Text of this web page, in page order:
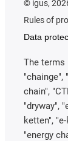
© igus,
Rules of
Data
The terms
"chainge",
chain",
"dryway",
ketten",
"energy